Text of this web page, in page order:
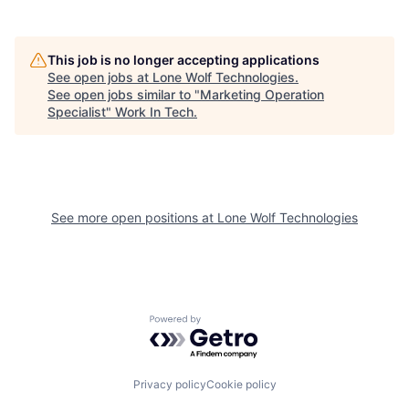
This job is no longer accepting applications
See open jobs at Lone Wolf Technologies.
See open jobs similar to "Marketing Operation
Specialist" Work In Tech.
See more open positions at Lone Wolf Technologies
Powered by Getro.com
Privacy policyCookie policy